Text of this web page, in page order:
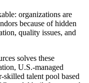
organizations are
because of hidden
quality issues, and
solves these
U.S.-managed
skilled talent pool based